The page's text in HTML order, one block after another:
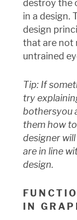
destroy the
in a design.
design
that are not
untrained
Tip: If
try
bothersyou
them how
designer
are in line
design.
IN